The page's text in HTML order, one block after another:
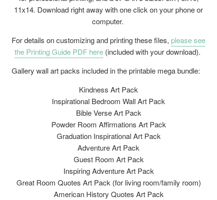
11x14. Download right away with one click on your phone or
computer.
For details on customizing and printing these files, please see
the Printing Guide PDF here (included with your download).
Gallery wall art packs included in the printable mega bundle:
Kindness Art Pack
Inspirational Bedroom Wall Art Pack
Bible Verse Art Pack
Powder Room Affirmations Art Pack
Graduation Inspirational Art Pack
Adventure Art Pack
Guest Room Art Pack
Inspiring Adventure Art Pack
Great Room Quotes Art Pack (for living room/family room)
American History Quotes Art Pack